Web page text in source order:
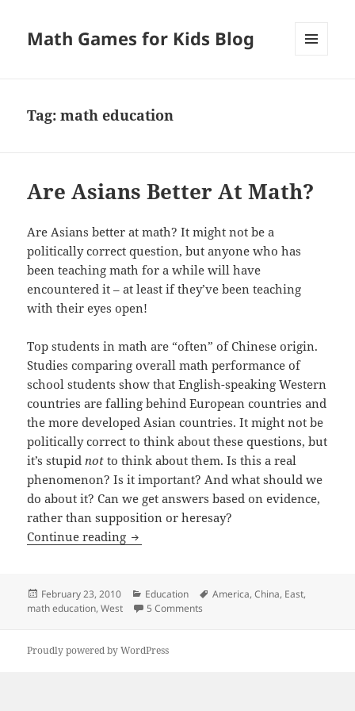
Math Games for Kids Blog
Tag:math education
Are Asians Better At Math?
Are Asians better at math? It might not be a
politically correct question, but anyone who has
been teaching math for a while will have
encountered it – at least if they’ve been teaching
with their eyes open!
Top students in math are “often” of Chinese origin.
Studies comparing overall math performance of
school students show that English-speaking Western
countries are falling behind European countries and
the more developed Asian countries. It might not be
politically correct to think about these questions, but
it’s stupidnot to think about them. Is this a real
phenomenon? Is it important? And what should we
do about it? Can we get answers based on evidence,
rather than supposition or heresay?
Continue reading Are Asians Better At Math?
Posted
on
February 23, 2010 Categories
Education Tags
America,China, East,
math education,West 5 Comments
Proudly powered by WordPress